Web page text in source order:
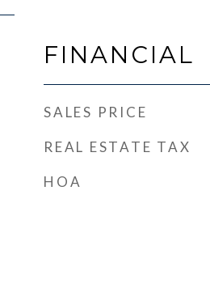
FINANCIAL
SALES PRICE
REAL ESTATE TAX
HOA